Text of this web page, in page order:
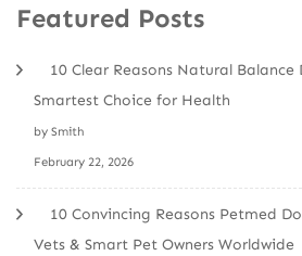
Featured Posts
10 Clear Reasons Natural
Smartest Choice for Health
by Smith
February 22, 2026
10 Convincing Reasons Petmed
Vets & Smart Pet Owners Worldwide